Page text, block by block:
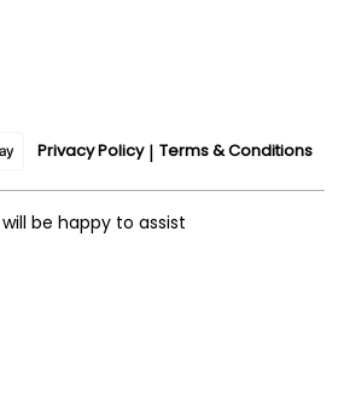
Privacy Policy Terms & Conditions
be happy to assist